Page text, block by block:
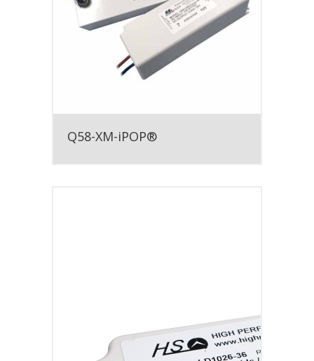
Q58-XM-iPOP®